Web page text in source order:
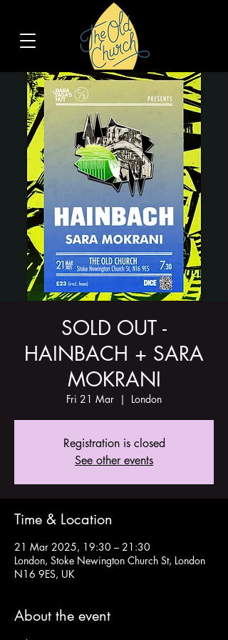
SOLD OUT -
HAINBACH + SARA
MOKRANI
Fri 21 Mar
  |
London
Registration is closed
See other events
Time & Location
21 Mar 2025, 19:30 – 21:30
London, Stoke Newington Church St, London
N16 9ES, UK
About the event